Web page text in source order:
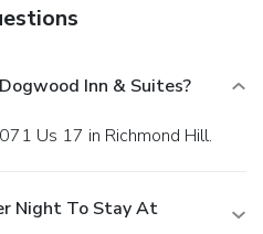
Inn & Suites?
Us 17 in Richmond Hill.
Night To Stay At